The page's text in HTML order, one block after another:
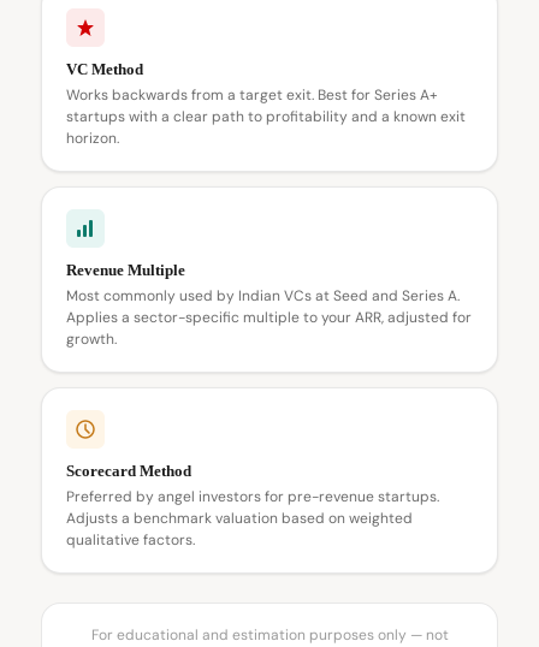
VC Method
Works backwards from a target exit. Best for Series A+
startups with a clear path to profitability and a known exit
horizon.
Revenue Multiple
Most commonly used by Indian VCs at Seed and Series A.
Applies a sector-specific multiple to your ARR, adjusted for
growth.
Scorecard Method
Preferred by angel investors for pre-revenue startups.
Adjusts a benchmark valuation based on weighted
qualitative factors.
For educational and estimation purposes only — not